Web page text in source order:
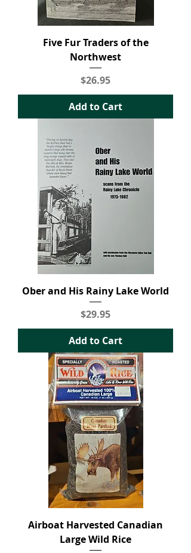
Five Fur Traders of the
Northwest
Price
$26.95
Add to Cart
Ober and His Rainy Lake World
Price
$29.95
Add to Cart
Airboat Harvested Canadian
Large Wild Rice